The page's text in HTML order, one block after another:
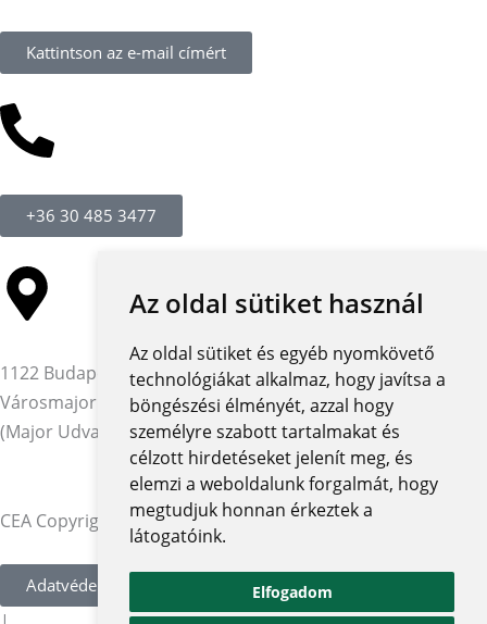
Az oldal sütiket használ
Az oldal sütiket és egyéb nyomkövető
technológiákat alkalmaz, hogy javítsa a
böngészési élményét, azzal hogy
személyre szabott tartalmakat és
célzott hirdetéseket jelenít meg, és
elemzi a weboldalunk forgalmát, hogy
megtudjuk honnan érkeztek a
látogatóink.
Elfogadom
Kattintson az e-mail címért
+36 30 485 3477
1122 Budapest,
Városmajor utca 12-14.
(Major Udvar Irodaház)
CEA Copyright © 2026 | Minden jog fenntartva
Adatvédelmi szabályzat és tájékoztatók